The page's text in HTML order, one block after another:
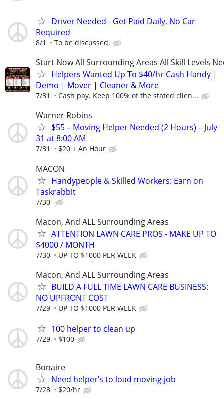
Driver Needed - Get Paid Daily, No Car
Required
8/1 To be discussed.
Start Now All Surrounding Areas All Skill Levels
Helpers Wanted Up To $40/hr Cash Handy |
Demo | Mover | Cleaner & More
7/31 Cash pay. Keep 100% of the stated clien...
Warner Robins
$55 – Moving Helper Needed (2 Hours) – July
31 at 8:00 AM
7/31 $20 + An Hour
MACON
Handypeople & Skilled Workers: Earn on
Taskrabbit
7/30
Macon, And ALL Surrounding Areas
ATTENTION LAWN CARE PROS - MAKE UP TO
$4000 / MONTH
7/30 UP TO $1000 PER WEEK
Macon, And ALL Surrounding Areas
BUILD A FULL TIME LAWN CARE BUSINESS:
NO UPFRONT COST
7/29 UP TO $1000 PER WEEK
100 helper to clean up
7/29 $100
Bonaire
Need helper’s to load moving job
7/28 $20/hr